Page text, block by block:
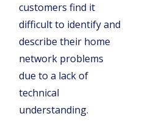
customers find it
difficult to identify and
describe their home
network problems
due to a lack of
technical
understanding.